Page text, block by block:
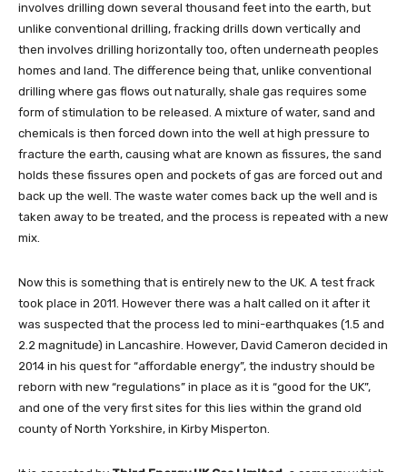
involves drilling down several thousand feet into the earth, but
unlike conventional drilling, fracking drills down vertically and
then involves drilling horizontally too, often underneath peoples
homes and land. The difference being that, unlike conventional
drilling where gas flows out naturally, shale gas requires some
form of stimulation to be released. A mixture of water, sand and
chemicals is then forced down into the well at high pressure to
fracture the earth, causing what are known as fissures, the sand
holds these fissures open and pockets of gas are forced out and
back up the well. The waste water comes back up the well and is
taken away to be treated, and the process is repeated with a new
mix.
Now this is something that is entirely new to the UK. A test frack
took place in 2011. However there was a halt called on it after it
was suspected that the process led to mini-earthquakes (1.5 and
2.2 magnitude) in Lancashire. However, David Cameron decided in
2014 in his quest for “affordable energy”, the industry should be
reborn with new “regulations” in place as it is “good for the UK”,
and one of the very first sites for this lies within the grand old
county of North Yorkshire, in Kirby Misperton.